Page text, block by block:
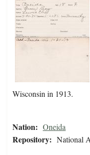
Wisconsin in 1913.
Nation: Oneida
Repository: National